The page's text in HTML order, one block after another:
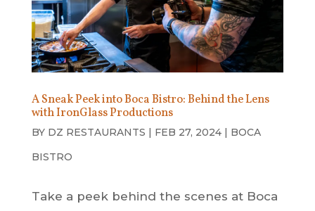
A Sneak Peek into Boca Bistro: Behind the Lens
with IronGlass Productions
BY DZ RESTAURANTS | FEB 27, 2024| BOCA
BISTRO
Take a peek behind the scenes at Boca